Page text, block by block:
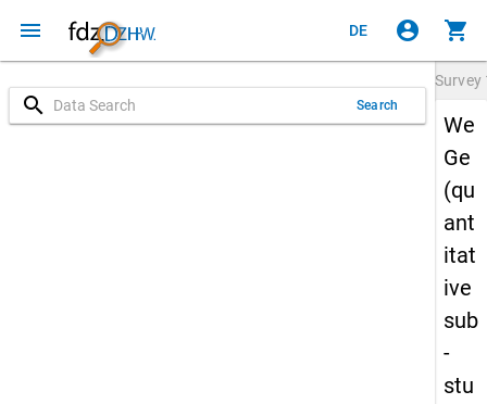
menu DE account_circle shopping_cart
search Search
Survey
We
Ge
(qu
ant
itat
ive
sub
-
stu